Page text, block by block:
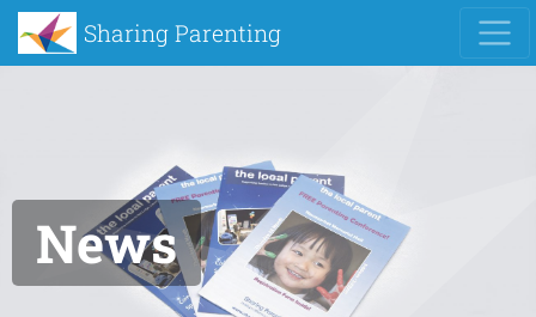
Sharing Parenting
News